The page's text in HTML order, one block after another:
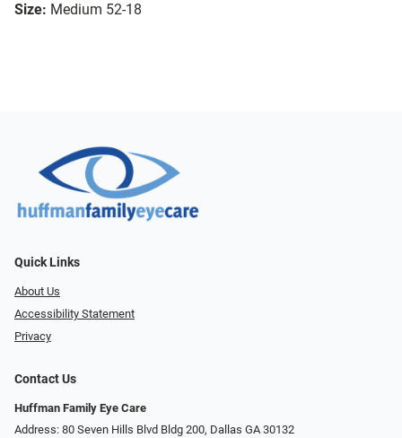
Size: Medium 52-18
Quick Links
About Us
Accessibility Statement
Privacy
Contact Us
Huffman Family Eye Care
Address: 80 Seven Hills Blvd Bldg 200, Dallas GA 30132